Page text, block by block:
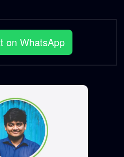
on WhatsApp